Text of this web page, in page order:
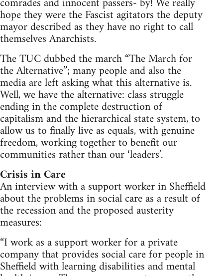
hope they were the Fascist agitators the deputy
mayor described as they have no right to call
themselves Anarchists.
The TUC dubbed the march “The March for
the Alternative”; many people and also the
media are left asking what this alternative is.
Well, we have the alternative: class struggle
ending in the complete destruction of
capitalism and the hierarchical state system, to
allow us to finally live as equals, with genuine
freedom, working together to benefit our
communities rather than our ‘leaders’.
Crisis in Care
An interview with a support worker in Sheffield
about the problems in social care as a result of
the recession and the proposed austerity
measures:
“I work as a support worker for a private
company that provides social care for people in
Sheffield with learning disabilities and mental